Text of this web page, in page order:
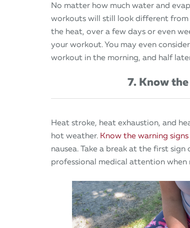
No matter how much water and
workouts will still look different
the heat, over a few days or even
your workout. You may even
workout in the morning, and half
7. Know
Heat stroke, heat exhaustion, and
hot weather. Know the warning signs
nausea. Take a break at the first
professional medical attention when